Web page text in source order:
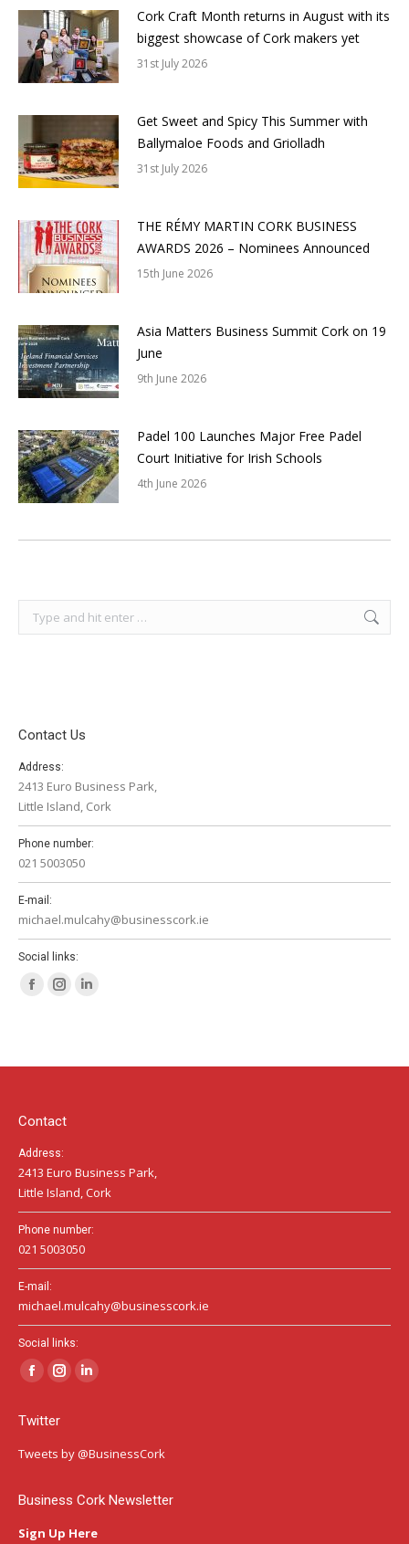
Cork Craft Month returns in August with its
biggest showcase of Cork makers yet
31st July 2026
Get Sweet and Spicy This Summer with
Ballymaloe Foods and Griolladh
31st July 2026
THE RÉMY MARTIN CORK BUSINESS
AWARDS 2026 – Nominees Announced
15th June 2026
Asia Matters Business Summit Cork on 19
June
9th June 2026
Padel 100 Launches Major Free Padel
Court Initiative for Irish Schools
4th June 2026
Contact Us
Address:
2413 Euro Business Park,
Little Island, Cork
Phone number:
021 5003050
E-mail:
michael.mulcahy@businesscork.ie
Social links:
Facebook
in
window
Instagram
in
window
in
Contact
Address:
2413 Euro Business Park,
Little Island, Cork
Phone number:
021 5003050
E-mail:
michael.mulcahy@businesscork.ie
Social links:
Facebook
opens
in
window
Instagram
in
window
Linkedin
in
window
Twitter
Tweets by @BusinessCork
Business Cork Newsletter
Sign Up Here